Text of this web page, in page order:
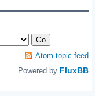
Atom topic feed
Powered by FluxBB